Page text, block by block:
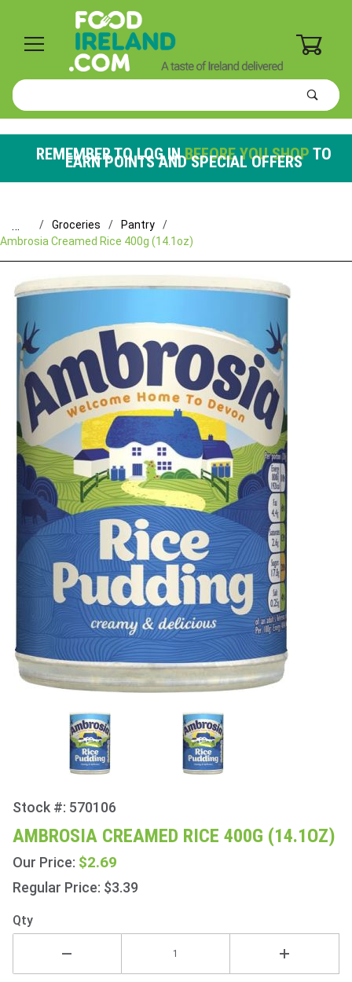
Product
Search
REMEMBER TO LOG INBEFORE YOU SHOP TO
EARN POINTS AND SPECIAL OFFERS
… Groceries
Pantry
Ambrosia Creamed Rice 400g (14.1oz)
Purchase
Ambrosia
Creamed
Rice
400g
Stock #: 570106
AMBROSIA CREAMED RICE 400G (14.1OZ)
Our Price: $2.69
Regular Price: $3.39
Qty